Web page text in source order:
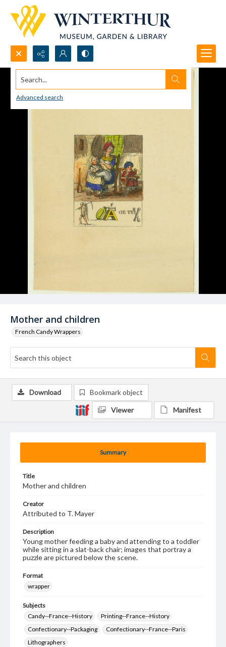
Search...
Advanced search
Mother and children
French Candy Wrappers
Summary
Title
Mother and children
Creator
Attributed to T. Mayer
Description
Young mother feeding a baby and attending to a toddler
while sitting in a slat-back chair; images that portray a
puzzle are pictured below the scene.
Format
wrapper
Subjects
Candy--France--History
Printing--France--History
Confectionary--Packaging
Confectionary--France--Paris
Lithographers
Download Bookmark object
Viewer Manifest